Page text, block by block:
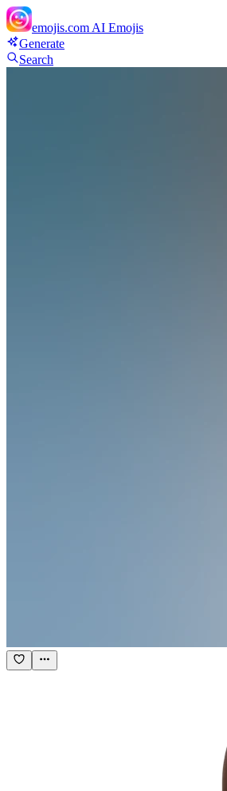
emojis.com AI Emojis
Generate
Search